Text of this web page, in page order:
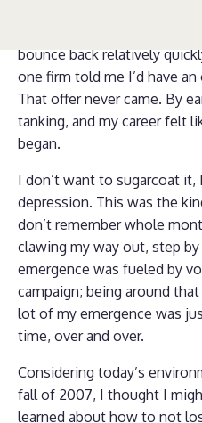
bounce back relatively
one firm told me I’d have
That offer never came. By
tanking, and my career felt
began.
I don’t want to sugarcoat it,
depression. This was the
don’t remember whole
clawing my way out, step
emergence was fueled by
campaign; being around
lot of my emergence was
time, over and over.
Considering today’s
fall of 2007, I thought I
learned about how to not